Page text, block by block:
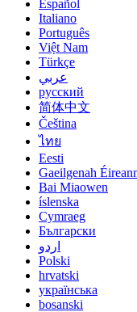
Español
Italiano
Português
Việt Nam
Türkçe
عربي
русский
简体中文
Čeština
ไทย
Eesti
Gaeilgenah
Bai Miaowen
íslenska
Cymraeg
Български
اردو
Polski
hrvatski
українська
bosanski